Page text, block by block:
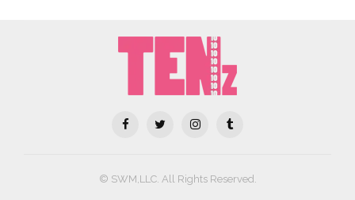
© SWM,LLC. All Rights Reserved.